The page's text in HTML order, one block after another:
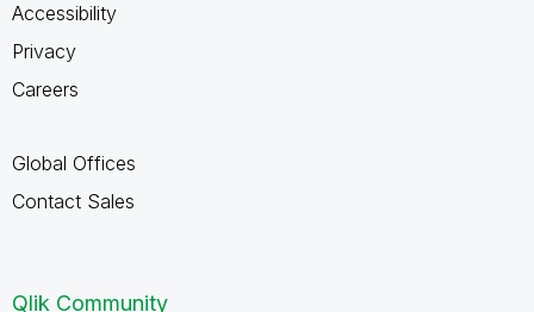
Accessibility
Privacy
Careers
Global Offices
Contact Sales
Qlik Community